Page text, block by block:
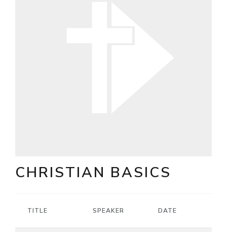
CHRISTIAN BASICS
TITLE SPEAKER DATE